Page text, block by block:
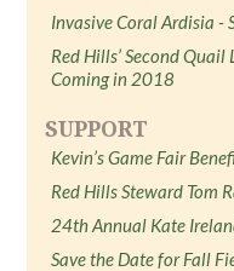
Invasive Coral Ardisia -
Red Hills’ Second
Coming in 2018
SUPPORT
Kevin’s Game Fair
Red Hills Steward Tom
24th Annual Kate
Save the Date for Fall